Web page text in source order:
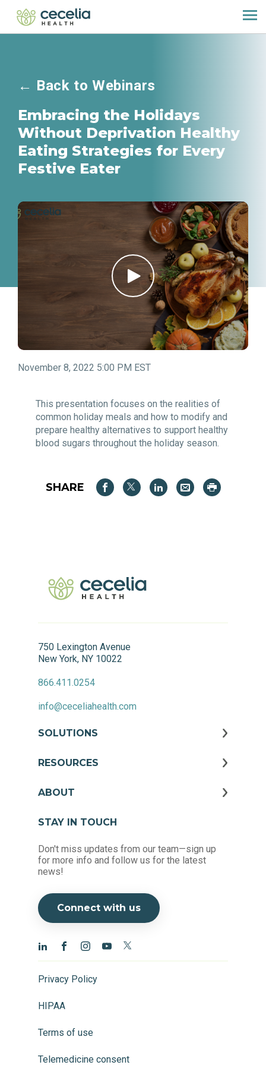
← Back to Webinars
Embracing the Holidays
Without Deprivation Healthy
Eating Strategies for Every
Festive Eater
November 8, 2022 5:00 PM EST
This presentation focuses on the realities of
common holiday meals and how to modify and
prepare healthy alternatives to support healthy
blood sugars throughout the holiday season.
SHARE
750 Lexington Avenue
New York, NY 10022
866.411.0254
info@ceceliahealth.com
SOLUTIONS
RESOURCES
ABOUT
STAY IN TOUCH
Don't miss updates from our team—sign up
for more info and follow us for the latest
news!
Connect with us
Privacy Policy
HIPAA
Terms of use
Telemedicine consent